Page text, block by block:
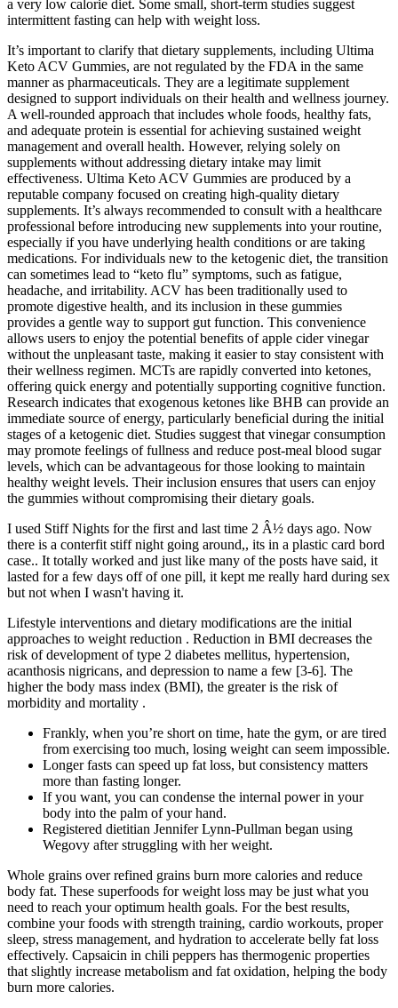
a very low calorie diet. Some small, short-term studies suggest
intermittent fasting can help with weight loss.
It’s important to clarify that dietary supplements, including Ultima
Keto ACV Gummies, are not regulated by the FDA in the same
manner as pharmaceuticals. They are a legitimate supplement
designed to support individuals on their health and wellness journey.
A well-rounded approach that includes whole foods, healthy fats,
and adequate protein is essential for achieving sustained weight
management and overall health. However, relying solely on
supplements without addressing dietary intake may limit
effectiveness. Ultima Keto ACV Gummies are produced by a
reputable company focused on creating high-quality dietary
supplements. It’s always recommended to consult with a healthcare
professional before introducing new supplements into your routine,
especially if you have underlying health conditions or are taking
medications. For individuals new to the ketogenic diet, the transition
can sometimes lead to “keto flu” symptoms, such as fatigue,
headache, and irritability. ACV has been traditionally used to
promote digestive health, and its inclusion in these gummies
provides a gentle way to support gut function. This convenience
allows users to enjoy the potential benefits of apple cider vinegar
without the unpleasant taste, making it easier to stay consistent with
their wellness regimen. MCTs are rapidly converted into ketones,
offering quick energy and potentially supporting cognitive function.
Research indicates that exogenous ketones like BHB can provide an
immediate source of energy, particularly beneficial during the initial
stages of a ketogenic diet. Studies suggest that vinegar consumption
may promote feelings of fullness and reduce post-meal blood sugar
levels, which can be advantageous for those looking to maintain
healthy weight levels. Their inclusion ensures that users can enjoy
the gummies without compromising their dietary goals.
I used Stiff Nights for the first and last time 2 Â½ days ago. Now
there is a conterfit stiff night going around,, its in a plastic card bord
case.. It totally worked and just like many of the posts have said, it
lasted for a few days off of one pill, it kept me really hard during sex
but not when I wasn't having it.
Lifestyle interventions and dietary modifications are the initial
approaches to weight reduction . Reduction in BMI decreases the
risk of development of type 2 diabetes mellitus, hypertension,
acanthosis nigricans, and depression to name a few [3-6]. The
higher the body mass index (BMI), the greater is the risk of
morbidity and mortality .
Frankly, when you’re short on time, hate the gym, or are tired
from exercising too much, losing weight can seem impossible.
Longer fasts can speed up fat loss, but consistency matters
more than fasting longer.
If you want, you can condense the internal power in your
body into the palm of your hand.
Registered dietitian Jennifer Lynn-Pullman began using
Wegovy after struggling with her weight.
Whole grains over refined grains burn more calories and reduce
body fat. These superfoods for weight loss may be just what you
need to reach your optimum health goals. For the best results,
combine your foods with strength training, cardio workouts, proper
sleep, stress management, and hydration to accelerate belly fat loss
effectively. Capsaicin in chili peppers has thermogenic properties
that slightly increase metabolism and fat oxidation, helping the body
burn more calories.